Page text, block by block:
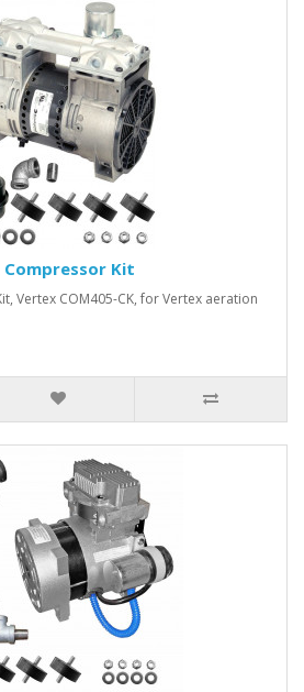
Compressor Kit
Vertex COM405-CK, for Vertex aeration